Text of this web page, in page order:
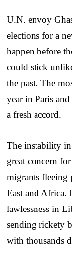
U.N. envoy
elections for a
happen before
could stick
the past. The
year in Paris
a fresh accord.
The instability in
great concern
migrants fleeing
East and Africa.
lawlessness in
sending rickety
with thousands